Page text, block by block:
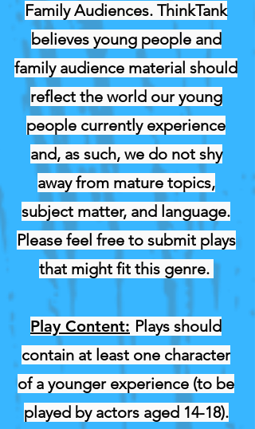
Family Audiences. ThinkTank
believes young people and
family audience material should
reflect the world our young
people currently experience
and, as such, we do not shy
away from mature topics,
subject matter, and language.
Please feel free to submit plays
that might fit this genre.
Play Content: Plays should
contain at least one character
of a younger experience (to be
played by actors aged 14-18).